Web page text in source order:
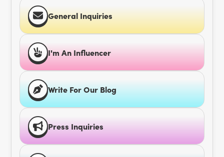
General Inquiries
I'm An Influencer
Write For Our Blog
Press Inquiries